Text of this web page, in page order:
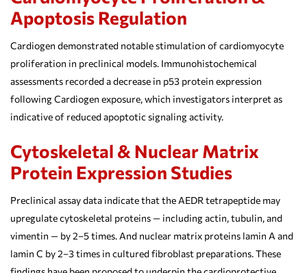
Apoptosis Regulation
Cardiogen demonstrated notable stimulation of cardiomyocyte
proliferation in preclinical models. Immunohistochemical
assessments recorded a decrease in p53 protein expression
following Cardiogen exposure, which investigators interpret as
indicative of reduced apoptotic signaling activity.
Cytoskeletal & Nuclear Matrix
Protein Expression Studies
Preclinical assay data indicate that the AEDR tetrapeptide may
upregulate cytoskeletal proteins — including actin, tubulin, and
vimentin — by 2–5 times. And nuclear matrix proteins lamin A and
lamin C by 2–3 times in cultured fibroblast preparations. These